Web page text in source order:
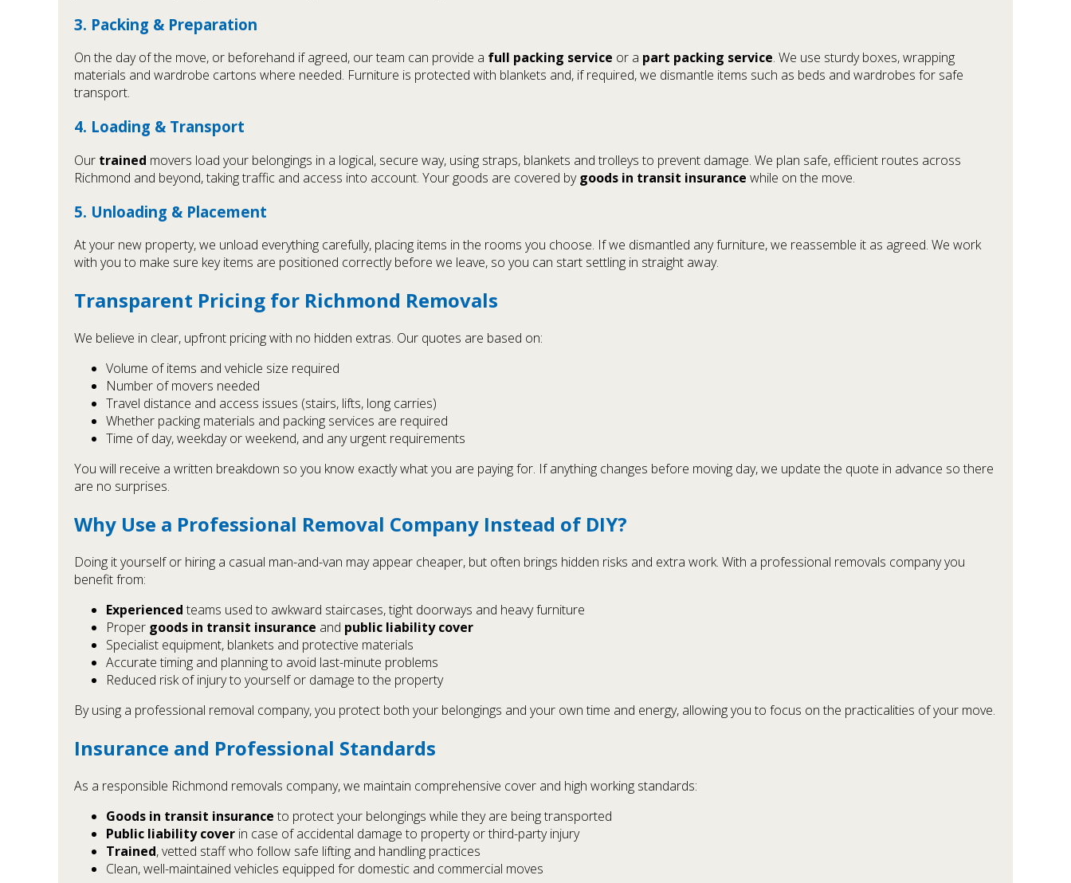
3. Packing & Preparation
On the day of the move, or beforehand if agreed, our team can provide a full packing service or a part packing service. We use sturdy boxes, wrapping
materials and wardrobe cartons where needed. Furniture is protected with blankets and, if required, we dismantle items such as beds and wardrobes for safe
transport.
4. Loading & Transport
Our trained movers load your belongings in a logical, secure way, using straps, blankets and trolleys to prevent damage. We plan safe, efficient routes across
Richmond and beyond, taking traffic and access into account. Your goods are covered bygoods in transit insurance while on the move.
5. Unloading & Placement
At your new property, we unload everything carefully, placing items in the rooms you choose. If we dismantled any furniture, we reassemble it as agreed. We work
with you to make sure key items are positioned correctly before we leave, so you can start settling in straight away.
Transparent Pricing for Richmond Removals
We believe in clear, upfront pricing with no hidden extras. Our quotes are based on:
Volume of items and vehicle size required
Number of movers needed
Travel distance and access issues (stairs, lifts, long carries)
Whether packing materials and packing services are required
Time of day, weekday or weekend, and any urgent requirements
You will receive a written breakdown so you know exactly what you are paying for. If anything changes before moving day, we update the quote in advance so there
are no surprises.
Why Use a Professional Removal Company Instead of DIY?
Doing it yourself or hiring a casual man-and-van may appear cheaper, but often brings hidden risks and extra work. With a professional removals company you
benefit from:
Experienced teams used to awkward staircases, tight doorways and heavy furniture
Proper goods in transit insurance and public liability cover
Specialist equipment, blankets and protective materials
Accurate timing and planning to avoid last-minute problems
Reduced risk of injury to yourself or damage to the property
By using a professional removal company, you protect both your belongings and your own time and energy, allowing you to focus on the practicalities of your move.
Insurance and Professional Standards
As a responsible Richmond removals company, we maintain comprehensive cover and high working standards:
Goods in transit insurance to protect your belongings while they are being transported
Public liability cover in case of accidental damage to property or third-party injury
Trained, vetted staff who follow safe lifting and handling practices
Clean, well-maintained vehicles equipped for domestic and commercial moves